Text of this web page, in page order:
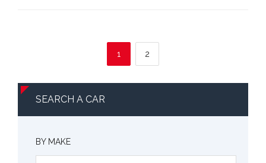
SEARCH A CAR
BY MAKE
1 2